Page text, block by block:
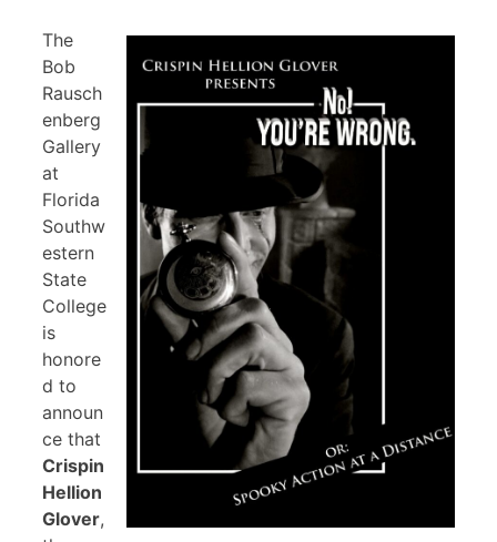
The
Bob
Rausch
enberg
Gallery
at
Florida
Southw
estern
State
College
is
honore
d to
announ
ce that
Crispin
Hellion
Glover,